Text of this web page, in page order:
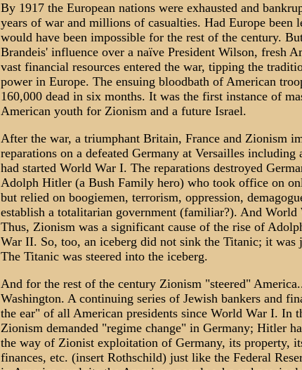
By 1917 the European nations were exhausted and
years of war and millions of casualties. Had Europe been
would have been impossible for the rest of the century.
Brandeis' influence over a naïve President Wilson, fresh
vast financial resources entered the war, tipping the
power in Europe. The ensuing bloodbath of American
160,000 dead in six months. It was the first instance of
American youth for Zionism and a future Israel.
After the war, a triumphant Britain, France and Zionism
reparations on a defeated Germany at Versailles including
had started World War I. The reparations destroyed
Adolph Hitler (a Bush Family hero) who took office on
but relied on boogiemen, terrorism, oppression,
establish a totalitarian government (familiar?). And
Thus, Zionism was a significant cause of the rise of
War II. So, too, an iceberg did not sink the Titanic; it was
The Titanic was steered into the iceberg.
And for the rest of the century Zionism "steered"
Washington. A continuing series of Jewish bankers and
the ear" of all American presidents since World War I. In
Zionism demanded "regime change" in Germany; Hitler
the way of Zionist exploitation of Germany, its property,
finances, etc. (insert Rothschild) just like the Federal